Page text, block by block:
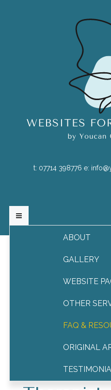
t: 07714 398776 e:
ABOUT
GALLERY
WEBSITE
OTHER
FAQ &
ORIGINAL
How to
Media
Effectively